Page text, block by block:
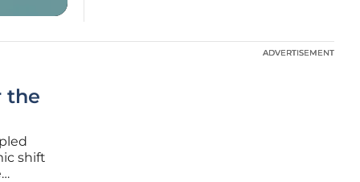
the
shift
ADVERTISEMENT
ADVERTISEMENT